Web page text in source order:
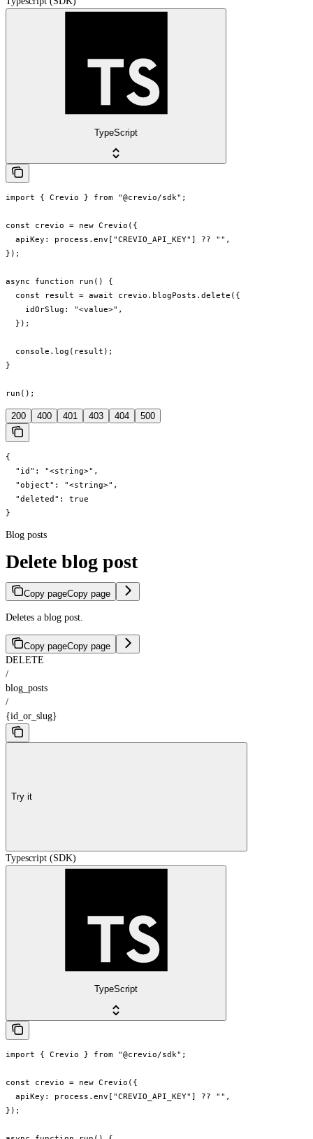
TypeScript
import { Crevio } from "@crevio/sdk";
const crevio = new Crevio({
  apiKey: process.env["CREVIO_API_KEY"] ?? "",
});
async function run() {
  const result = await crevio.blogPosts.delete({
    idOrSlug: "<value>",
  });
  console.log(result);
}
run();
200 400 401 403 404 500
{
  "id": "<string>",
  "object": "<string>",
  "deleted": true
}
Blog posts
Delete blog post
Copy pageCopy page
Deletes a blog post.
Copy pageCopy page
DELETE
/
blog_posts
/
{id_or_slug}
Try it
Typescript (SDK)
TypeScript
import { Crevio } from "@crevio/sdk";
const crevio = new Crevio({
  apiKey: process.env["CREVIO_API_KEY"] ?? "",
});